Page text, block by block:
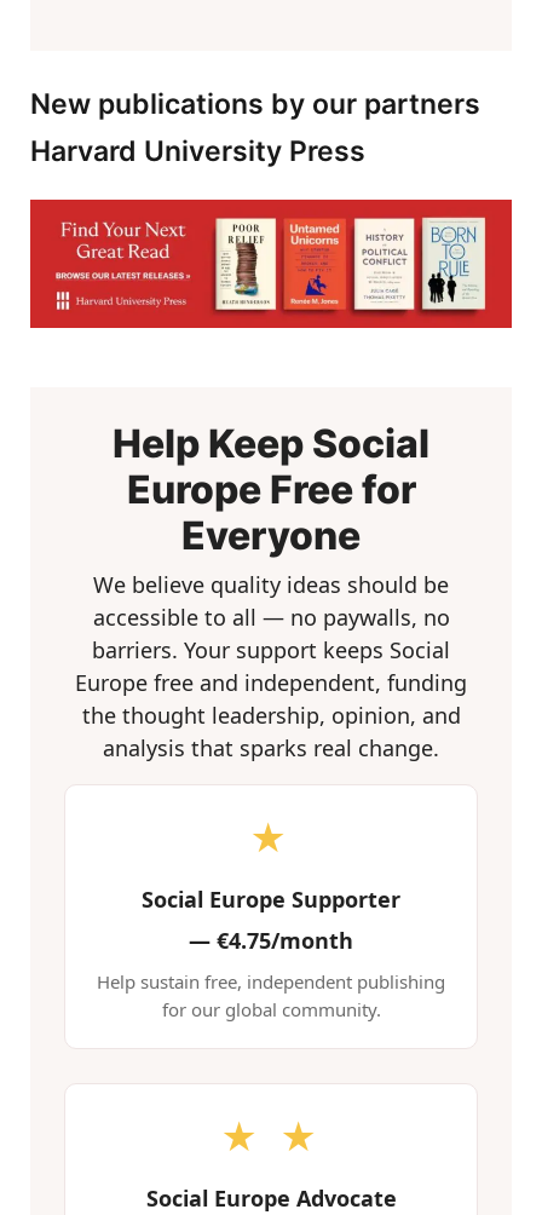
New publications by our partners
Harvard University Press
Help Keep Social
Europe Free for
Everyone
We believe quality ideas should be
accessible to all — no paywalls, no
barriers. Your support keeps Social
Europe free and independent, funding
the thought leadership, opinion, and
analysis that sparks real change.
★
Social Europe Supporter
— €4.75/month
Help sustain free, independent publishing
for our global community.
★ ★
Social Europe Advocate